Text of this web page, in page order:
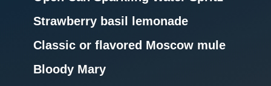
Strawberry basil lemonade
Classic or flavored Moscow mule
Bloody Mary